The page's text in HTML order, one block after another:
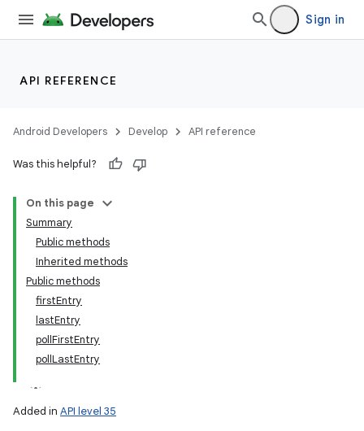
Sign in
API REFERENCE
Android Developers Develop API reference
Was this helpful?
On this page
Summary
Public methods
Inherited methods
Public methods
firstEntry
lastEntry
pollFirstEntry
pollLastEntry
Added in API level 35